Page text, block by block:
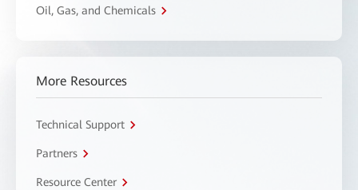
Oil, Gas, and Chemicals
More Resources
Technical Support
Partners
Resource Center